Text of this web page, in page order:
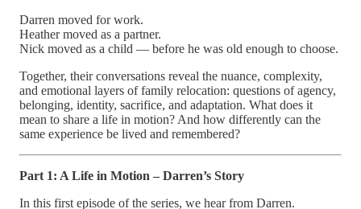
Darren moved for work.
Heather moved as a partner.
Nick moved as a child — before he was old enough to choose.
Together, their conversations reveal the nuance, complexity,
and emotional layers of family relocation: questions of agency,
belonging, identity, sacrifice, and adaptation. What does it
mean to share a life in motion? And how differently can the
same experience be lived and remembered?
Part 1: A Life in Motion – Darren’s Story
In this first episode of the series, we hear from Darren.